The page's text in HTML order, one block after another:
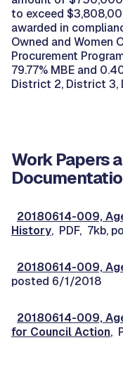
to exceed
awarded in
Owned and Women
Procurement
79.77% MBE and
District 2, District
Work Papers
20180614-009,
History, PDF, 7kb,
20180614-009,
posted 6/1/2018
20180614-009,
for Council Action,